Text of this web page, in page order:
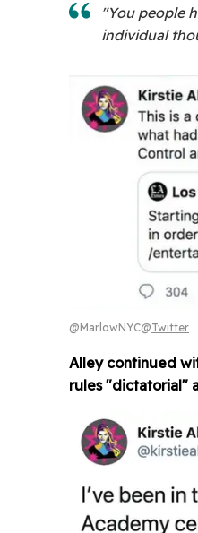
"You people
individual
@MarlowNYC@Twitter
Alley continued
rules "dictatorial"